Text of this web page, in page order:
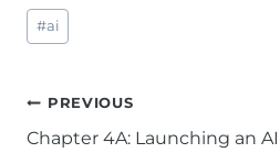
Post
Tags:
#ai
Post
PREVIOUS
Chapter 4A: Launching an